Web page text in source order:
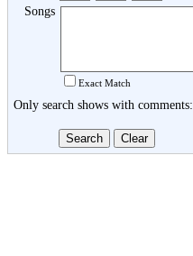
Songs
Exact Match
Only search shows with comments: